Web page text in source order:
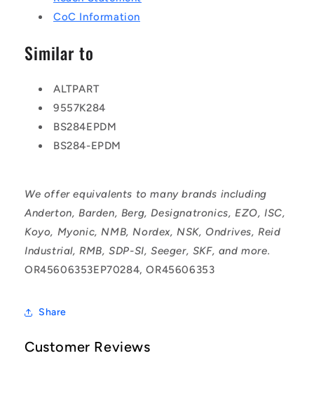
CoC Information
Similar to
ALTPART
9557K284
BS284EPDM
BS284-EPDM
We offer equivalents to many brands including
Anderton, Barden, Berg, Designatronics, EZO, ISC,
Koyo, Myonic, NMB, Nordex, NSK, Ondrives, Reid
Industrial, RMB, SDP-SI, Seeger, SKF, and more.
OR45606353EP70284, OR45606353
Share
Customer Reviews